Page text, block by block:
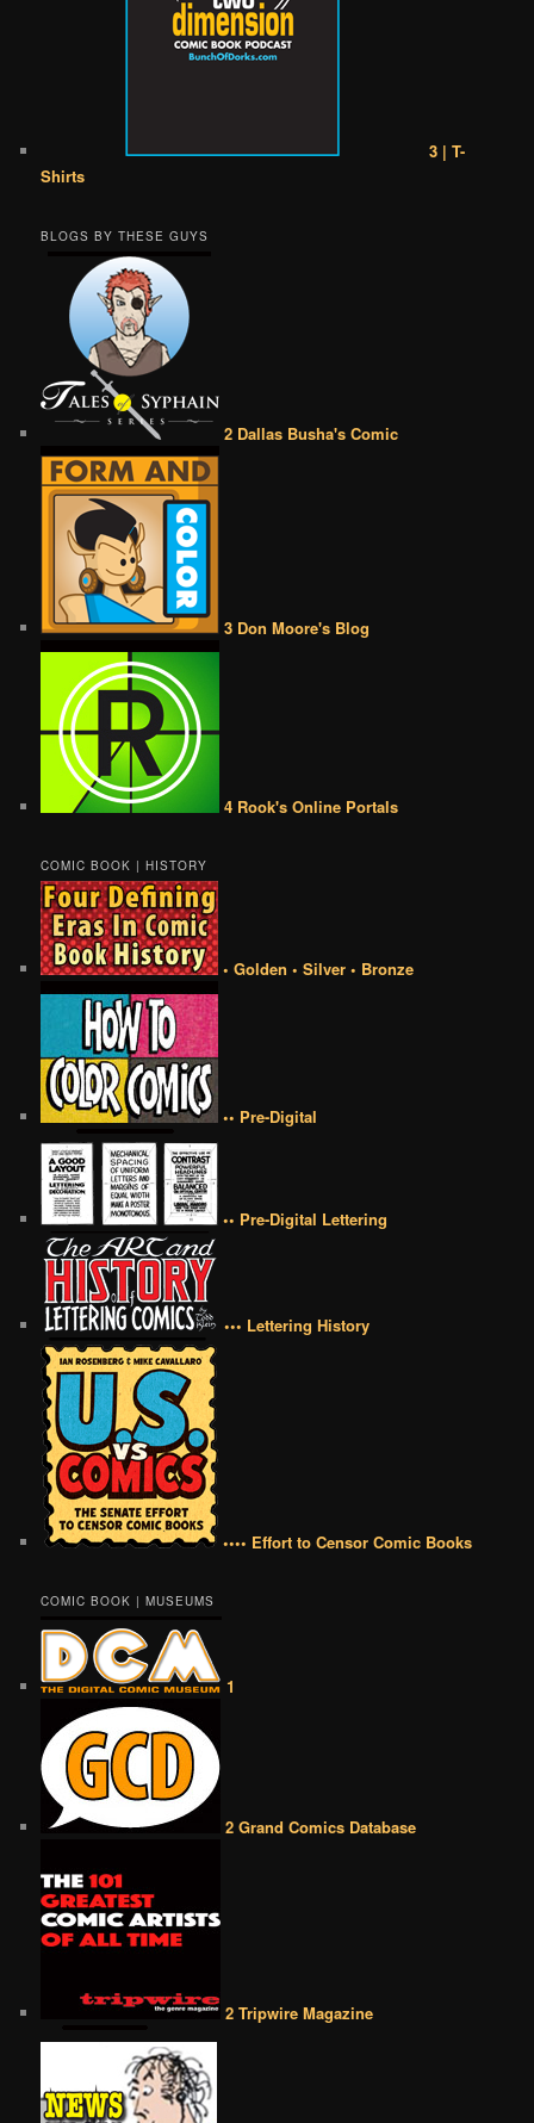
3 | T-
Shirts
BLOGS BY THESE GUYS
2 Dallas Busha's Comic
3 Don Moore's Blog
4 Rook's Online Portals
COMIC BOOK | HISTORY
• Golden • Silver • Bronze
•• Pre-Digital
•• Pre-Digital Lettering
••• Lettering History
•••• Effort to Censor Comic Books
COMIC BOOK | MUSEUMS
1
2 Grand Comics Database
2 Tripwire Magazine